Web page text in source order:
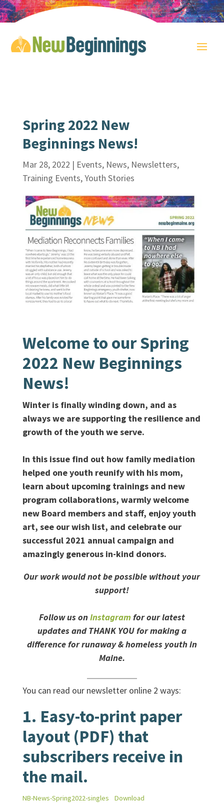
Spring 2022 New
Beginnings News!
Mar 28, 2022 | Events, News, Newsletters,
Training Events,Youth Stories
Welcome to our Spring
2022 New Beginnings
News!
Winter is finally winding down, and as
always we are supporting the resilience and
growth of the youth we serve.
In this issue find out how family mediation
helped one youth reunify with his mom,
learn about upcoming trainings and new
program collaborations, warmly welcome
new Board members and staff, enjoy youth
art, see our wish list, and celebrate our
successful 2021 annual campaign and
amazingly generous in-kind donors.
Our work would not be possible without your
support!
Follow us onInstagram for our latest
updates and THANK YOU for making a
difference for runaway & homeless youth in
Maine.
You can read our newsletter online 2 ways:
1. Easy-to-print paper
layout (PDF) that
subscribers receive in
the mail.
NB-News-Spring2022-singles Download